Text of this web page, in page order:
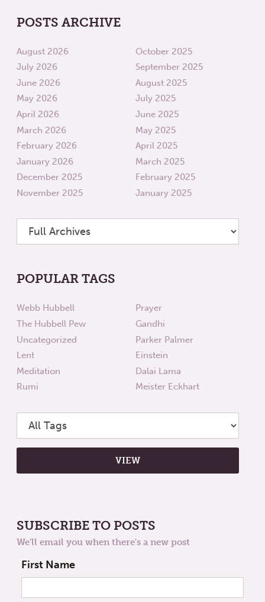
POSTS ARCHIVE
August 2026
July 2026
June 2026
May 2026
April 2026
March 2026
February 2026
January 2026
December 2025
November 2025
October 2025
September 2025
August 2025
July 2025
June 2025
May 2025
April 2025
March 2025
February 2025
January 2025
POPULAR TAGS
Webb Hubbell
The Hubbell Pew
Uncategorized
Lent
Meditation
Rumi
Prayer
Gandhi
Parker Palmer
Einstein
Dalai Lama
Meister Eckhart
SUBSCRIBE TO POSTS
We'll email you when there's a new post
First Name